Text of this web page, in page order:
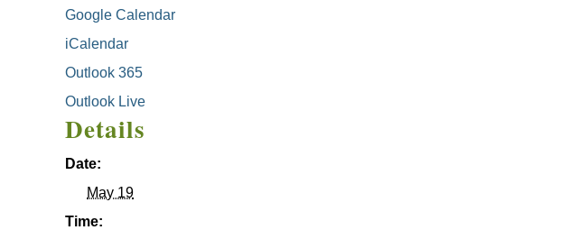
Google Calendar
iCalendar
Outlook 365
Outlook Live
Details
Date:
May 19
Time: